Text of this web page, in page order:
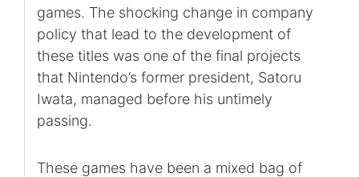
games. The shocking change in company
policy that lead to the development of
these titles was one of the final projects
that Nintendo’s former president, Satoru
Iwata, managed before his untimely
passing.
These games have been a mixed bag of